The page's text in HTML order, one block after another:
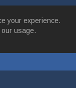
your experience.
usage.
VAT No.